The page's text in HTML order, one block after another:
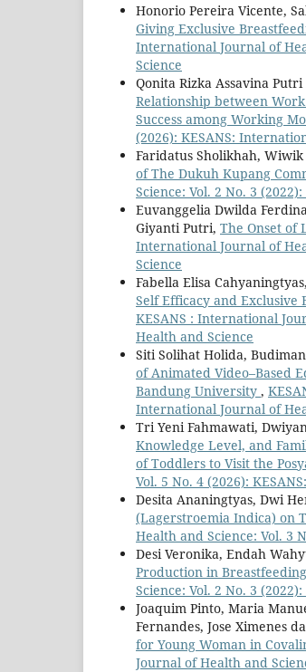
Honorio Pereira Vicente,
Giving Exclusive
International Journal of
Science
Qonita Rizka Assavina
Relationship between
Success among Working
(2026): KESANS:
Faridatus Sholikhah,
of The Dukuh Kupang
Science: Vol. 2 No. 3
Euvanggelia Dwilda
Giyanti Putri, The Onset of
International Journal of
Science
Fabella Elisa
Self Efficacy and Exclusive
KESANS : International
Health and Science
Siti Solihat Holida,
of Animated Video–Based
Bandung University ,
International Journal of
Tri Yeni Fahmawati,
Knowledge Level, and
of Toddlers to Visit the
Vol. 5 No. 4 (2026):
Desita Ananingtyas, Dwi
(Lagerstroemia Indica) on
Health and Science: Vol. 3
Desi Veronika, Endah
Production in
Science: Vol. 2 No. 3
Joaquim Pinto, Maria
Fernandes, Jose Ximenes
for Young Woman in
Journal of Health and